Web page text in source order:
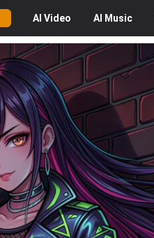
AI Video AI Music